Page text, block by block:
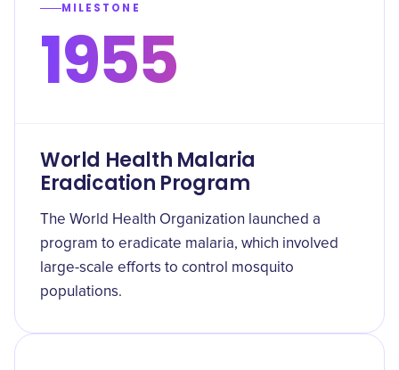
MILESTONE
1955
World Health Malaria
Eradication Program
The World Health Organization launched a
program to eradicate malaria, which involved
large-scale efforts to control mosquito
populations.